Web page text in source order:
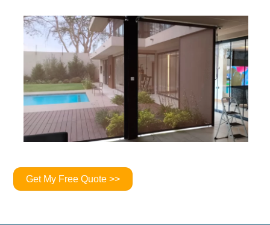
Get My Free Quote >>